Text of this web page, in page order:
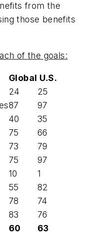
from the
those benefits
of the goals:
Global U.S.
24
25
87
97
40
35
75
66
73
79
75
97
10
1
55
82
78
74
83
76
60 63